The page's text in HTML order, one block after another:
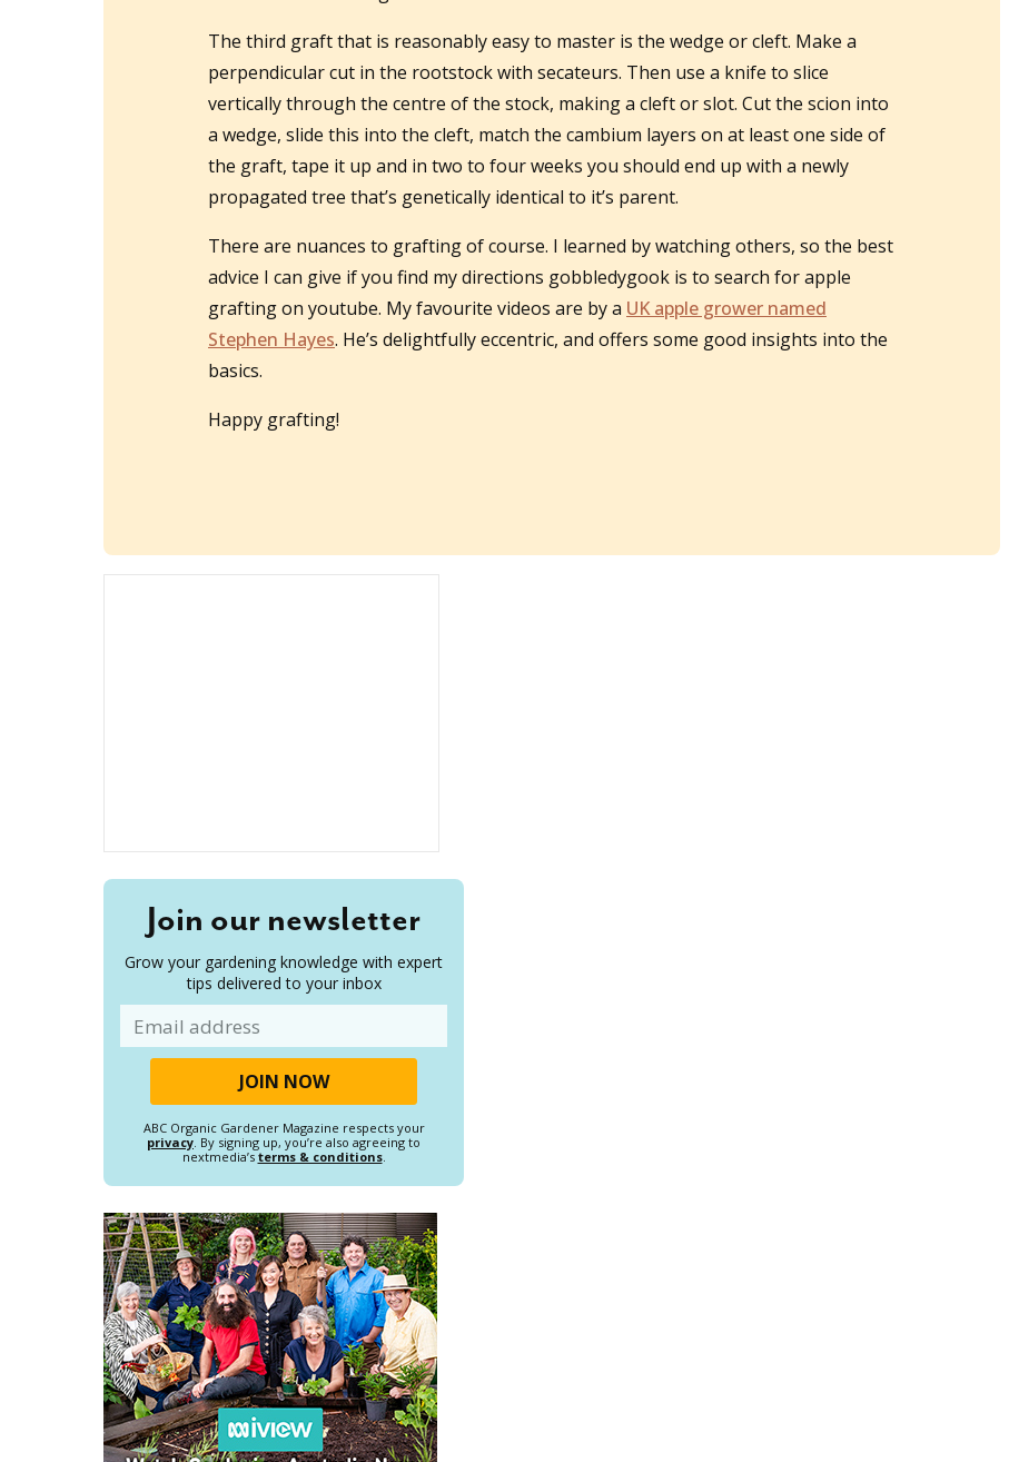
The third graft that is reasonably easy to master is the wedge or cleft. Make a
perpendicular cut in the rootstock with secateurs. Then use a knife to slice
vertically through the centre of the stock, making a cleft or slot. Cut the scion into
a wedge, slide this into the cleft, match the cambium layers on at least one side of
the graft, tape it up and in two to four weeks you should end up with a newly
propagated tree that’s genetically identical to it’s parent.
There are nuances to grafting of course. I learned by watching others, so the best
advice I can give if you find my directions gobbledygook is to search for apple
grafting on youtube. My favourite videos are by a UK apple grower named
Stephen Hayes. He’s delightfully eccentric, and offers some good insights into the
basics.
Happy grafting!
Join our newsletter
Grow your gardening knowledge with expert
tips delivered to your inbox
ABC Organic Gardener Magazine respects your
privacy. By signing up, you’re also agreeing to
nextmedia’s terms & conditions.